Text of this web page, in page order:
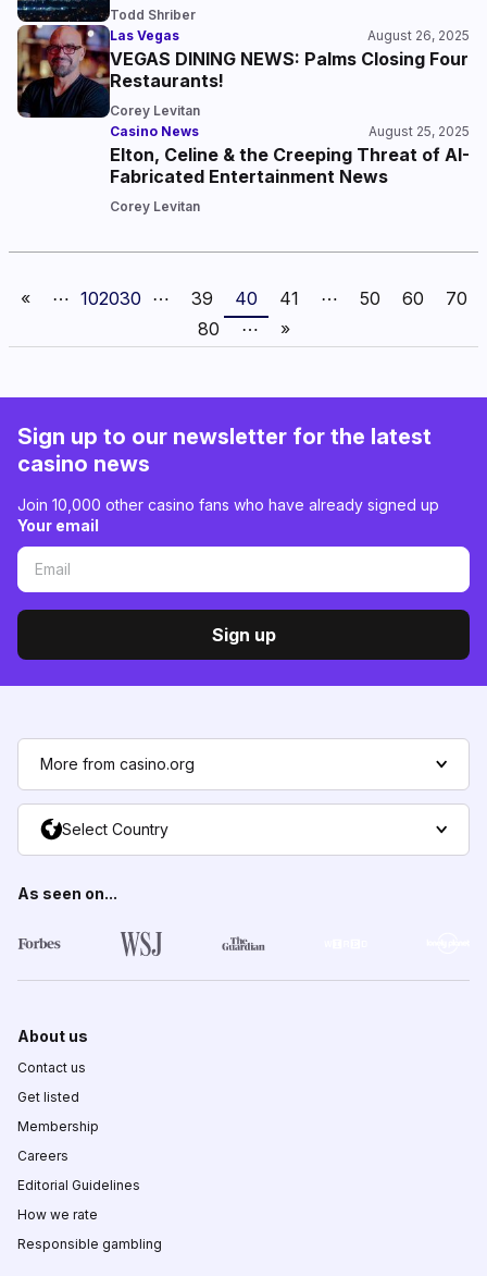
Todd Shriber
Las Vegas
August 26, 2025
VEGAS DINING NEWS: Palms Closing Four
Restaurants!
Corey Levitan
Casino News
August 25, 2025
Elton, Celine & the Creeping Threat of AI-
Fabricated Entertainment News
Corey Levitan
« ⋯ 102030 ⋯ 39 40 41 ⋯ 50 60
70
80
⋯ »
Sign up to our newsletter for the latest
casino news
Join 10,000 other casino fans who have already signed up
Your email
Sign up
More from casino.org
Select Country
As seen on...
About us
Contact us
Get listed
Membership
Careers
Editorial Guidelines
How we rate
Responsible gambling